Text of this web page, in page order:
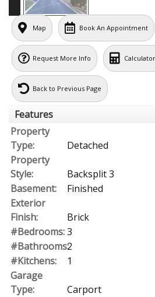
Map Book An Appointment
Request More Info
Back to Previous Page
Features
Property
Type:
Detached
Property
Style:
Backsplit 3
Basement:
Finished
Exterior
Finish:
Brick
#Bedrooms:3
#Bathrooms:2
#Kitchens:
1
Garage
Type:
Carport